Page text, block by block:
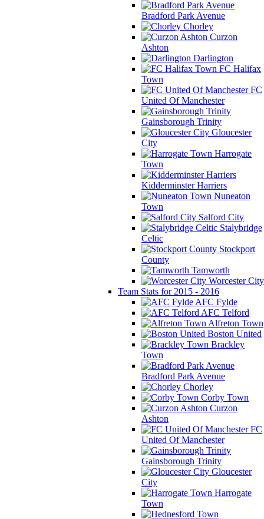
Bradford Park Avenue
Chorley
Curzon
Ashton
Darlington
FC Halifax
Town
FC
United Of Manchester
Gainsborough Trinity
Gloucester
City
Harrogate
Town
Kidderminster Harriers
Nuneaton
Town
Salford City
Stalybridge
Celtic
Stockport
County
Tamworth
Worcester City
Team Stats for 2015 - 2016
AFC Fylde
AFC Telford
Alfreton Town
Boston United
Brackley
Town
Bradford Park Avenue
Chorley
Corby Town
Curzon
Ashton
FC
United Of Manchester
Gainsborough Trinity
Gloucester
City
Harrogate
Town